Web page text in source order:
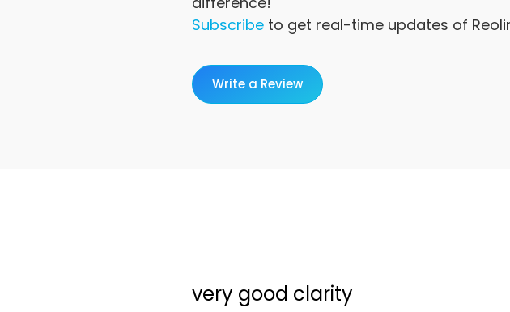
Subscribe to get real-time updates of
Write a Review
very good clarity